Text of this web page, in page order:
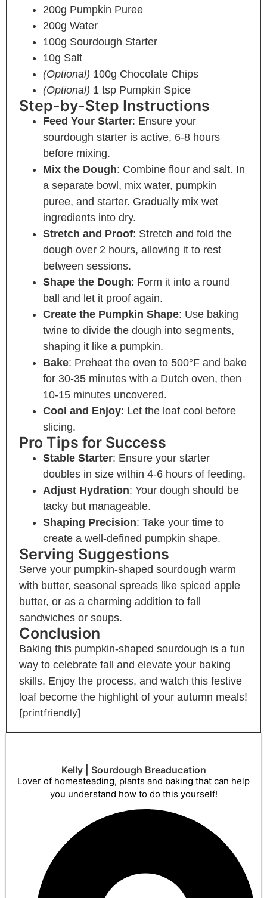
200g Pumpkin Puree
200g Water
100g Sourdough Starter
10g Salt
(Optional) 100g Chocolate Chips
(Optional) 1 tsp Pumpkin Spice
Step-by-Step Instructions
Feed Your Starter: Ensure your
sourdough starter is active, 6-8 hours
before mixing.
Mix the Dough: Combine flour and salt. In
a separate bowl, mix water, pumpkin
puree, and starter. Gradually mix wet
ingredients into dry.
Stretch and Proof: Stretch and fold the
dough over 2 hours, allowing it to rest
between sessions.
Shape the Dough: Form it into a round
ball and let it proof again.
Create the Pumpkin Shape: Use baking
twine to divide the dough into segments,
shaping it like a pumpkin.
Bake: Preheat the oven to 500°F and bake
for 30-35 minutes with a Dutch oven, then
10-15 minutes uncovered.
Cool and Enjoy: Let the loaf cool before
slicing.
Pro Tips for Success
Stable Starter: Ensure your starter
doubles in size within 4-6 hours of feeding.
Adjust Hydration: Your dough should be
tacky but manageable.
Shaping Precision: Take your time to
create a well-defined pumpkin shape.
Serving Suggestions
Serve your pumpkin-shaped sourdough warm
with butter, seasonal spreads like spiced apple
butter, or as a charming addition to fall
sandwiches or soups.
Conclusion
Baking this pumpkin-shaped sourdough is a fun
way to celebrate fall and elevate your baking
skills. Enjoy the process, and watch this festive
loaf become the highlight of your autumn meals!
[printfriendly]
Kelly | Sourdough Breaducation
Lover of homesteading, plants and baking that can help
you understand how to do this yourself!